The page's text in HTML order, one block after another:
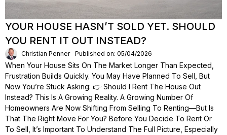
YOUR HOUSE HASN’T SOLD YET. SHOULD
YOU RENT IT OUT INSTEAD?
Christian Penner Published on: 05/04/2026
When Your House Sits On The Market Longer Than Expected,
Frustration Builds Quickly. You May Have Planned To Sell, But
Now You’re Stuck Asking: 👉 Should I Rent The House Out
Instead? This Is A Growing Reality. A Growing Number Of
Homeowners Are Now Shifting From Selling To Renting—But Is
That The Right Move For You? Before You Decide To Rent Or
To Sell, It’s Important To Understand The Full Picture, Especially